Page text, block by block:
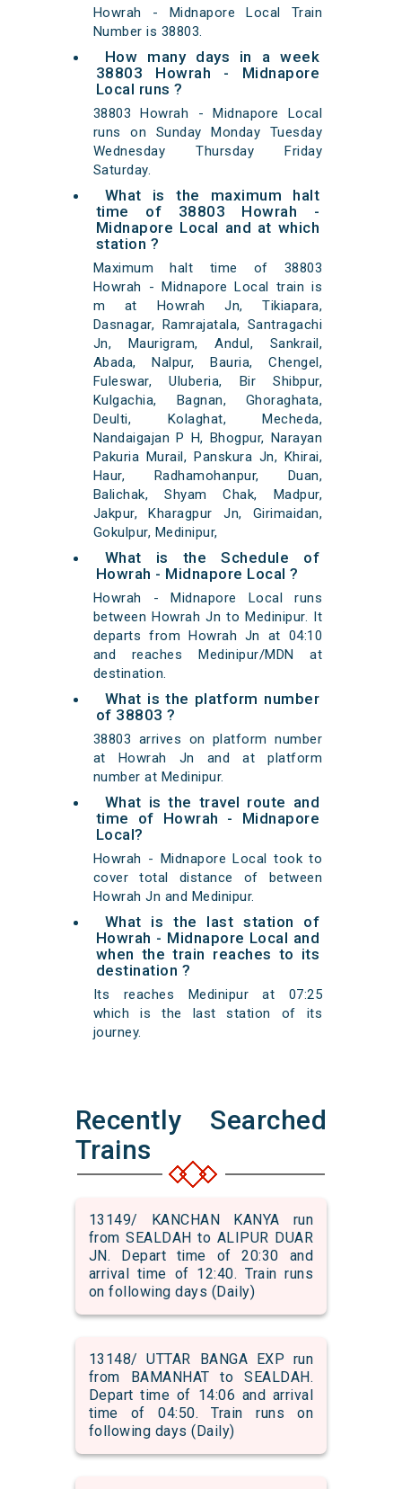
Howrah - Midnapore Local Train
Number is 38803.
How many days in a week
38803 Howrah - Midnapore
Local runs ?
38803 Howrah - Midnapore Local
runs on Sunday Monday Tuesday
Wednesday Thursday Friday
Saturday.
What is the maximum halt
time of 38803 Howrah -
Midnapore Local and at which
station ?
Maximum halt time of 38803
Howrah - Midnapore Local train is
m at Howrah Jn, Tikiapara,
Dasnagar, Ramrajatala, Santragachi
Jn, Maurigram, Andul, Sankrail,
Abada, Nalpur, Bauria, Chengel,
Fuleswar, Uluberia, Bir Shibpur,
Kulgachia, Bagnan, Ghoraghata,
Deulti, Kolaghat, Mecheda,
Nandaigajan P H, Bhogpur, Narayan
Pakuria Murail, Panskura Jn, Khirai,
Haur, Radhamohanpur, Duan,
Balichak, Shyam Chak, Madpur,
Jakpur, Kharagpur Jn, Girimaidan,
Gokulpur, Medinipur,
What is the Schedule of
Howrah - Midnapore Local ?
Howrah - Midnapore Local runs
between Howrah Jn to Medinipur. It
departs from Howrah Jn at 04:10
and reaches Medinipur/MDN at
destination.
What is the platform number
of 38803 ?
38803 arrives on platform number
at Howrah Jn and at platform
number at Medinipur.
What is the travel route and
time of Howrah - Midnapore
Local?
Howrah - Midnapore Local took to
cover total distance of between
Howrah Jn and Medinipur.
What is the last station of
Howrah - Midnapore Local and
when the train reaches to its
destination ?
Its reaches Medinipur at 07:25
which is the last station of its
journey.
Recently Searched
Trains
13149/ KANCHAN KANYA run
from SEALDAH to ALIPUR DUAR
JN. Depart time of 20:30 and
arrival time of 12:40. Train runs
on following days (Daily)
13148/ UTTAR BANGA EXP run
from BAMANHAT to SEALDAH.
Depart time of 14:06 and arrival
time of 04:50. Train runs on
following days (Daily)